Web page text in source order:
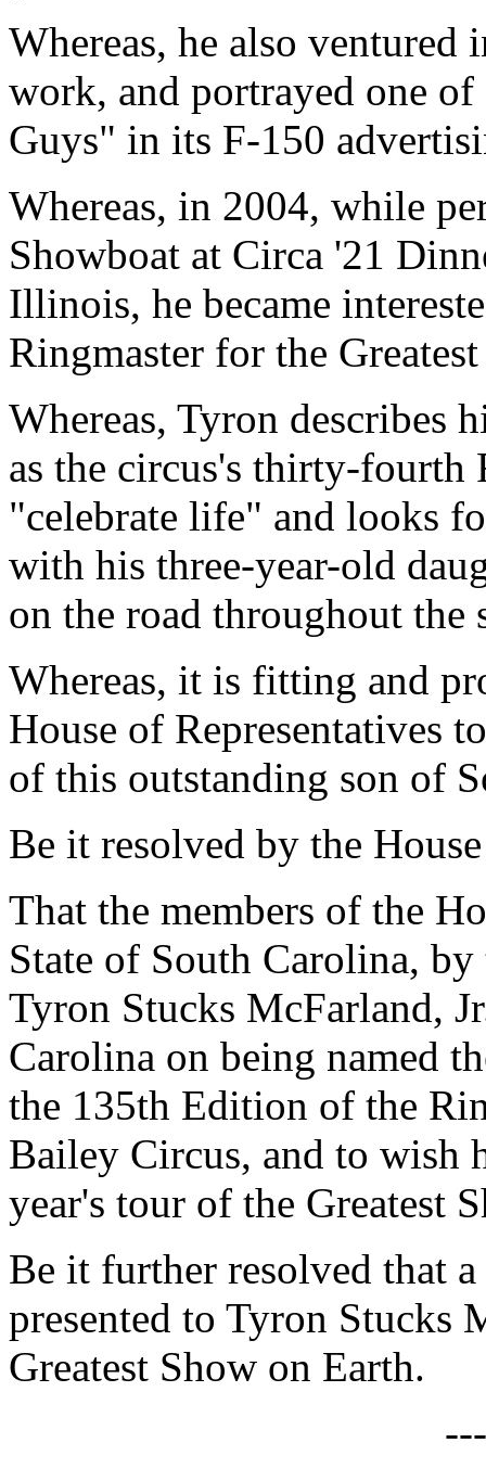
Whereas, he also
work, and portrayed one
Guys" in its F-150
Whereas, in 2004, while
Showboat at Circa '21
Illinois, he became
Ringmaster for the
Whereas, Tyron describes
as the circus's thirty-fourth
"celebrate life" and looks
with his three-year-old
on the road throughout the
Whereas, it is fitting and
House of Representatives
of this outstanding son of
Be it resolved by the
That the members of the
State of South Carolina,
Tyron Stucks McFarland,
Carolina on being named
the 135th Edition of the
Bailey Circus, and to wish
year's tour of the Greatest
Be it further resolved that
presented to Tyron Stucks
Greatest Show on Earth.